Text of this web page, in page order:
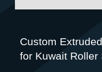
Custom
for Kuwait Roller